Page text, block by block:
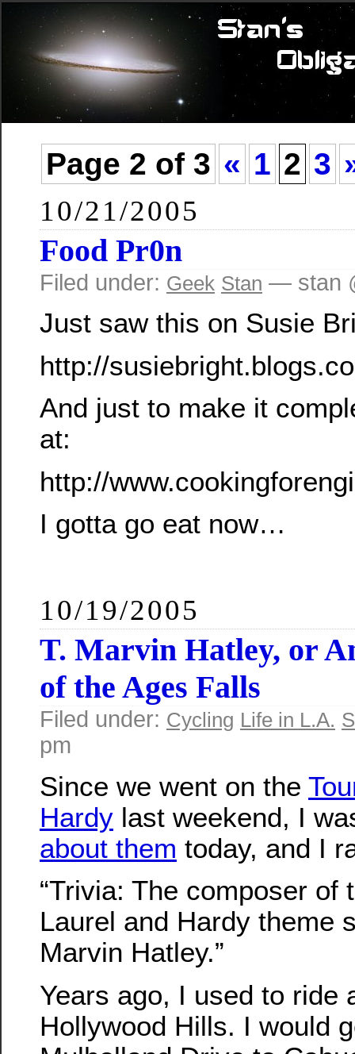
Page 2 of 3 « 1 2 3
10/21/2005
Food Pr0n
Filed under: Geek Stan — stan
Just saw this on Susie
http://
And just to make it
at:
http://
I gotta go eat now…
10/19/2005
T. Marvin Hatley, or
of the Ages Falls
Filed under: Cycling Life in L.A.
pm
Since we went on the
Hardy last weekend, I
about them today, and I
“Trivia: The composer of
Laurel and Hardy theme
Marvin Hatley.”
Years ago, I used to ride
Hollywood Hills. I would